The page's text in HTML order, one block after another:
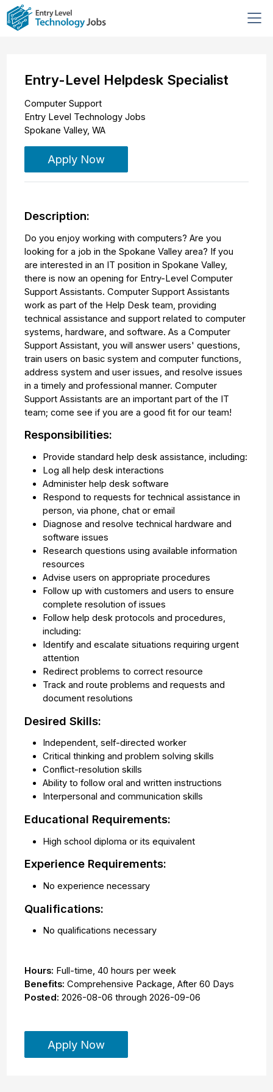
Entry-Level Helpdesk Specialist
Computer Support
Entry Level Technology Jobs
Spokane Valley,WA
Apply Now
Description:
Do you enjoy working with computers? Are you
looking for a job in the Spokane Valley area? If you
are interested in an IT position in Spokane Valley,
there is now an opening for Entry-Level Computer
Support Assistants. Computer Support Assistants
work as part of the Help Desk team, providing
technical assistance and support related to computer
systems, hardware, and software. As a Computer
Support Assistant, you will answer users' questions,
train users on basic system and computer functions,
address system and user issues, and resolve issues
in a timely and professional manner. Computer
Support Assistants are an important part of the IT
team; come see if you are a good fit for our team!
Responsibilities:
Provide standard help desk assistance, including:
Log all help desk interactions
Administer help desk software
Respond to requests for technical assistance in
person, via phone, chat or email
Diagnose and resolve technical hardware and
software issues
Research questions using available information
resources
Advise users on appropriate procedures
Follow up with customers and users to ensure
complete resolution of issues
Follow help desk protocols and procedures,
including:
Identify and escalate situations requiring urgent
attention
Redirect problems to correct resource
Track and route problems and requests and
document resolutions
Desired Skills:
Independent, self-directed worker
Critical thinking and problem solving skills
Conflict-resolution skills
Ability to follow oral and written instructions
Interpersonal and communication skills
Educational Requirements:
High school diploma or its equivalent
Experience Requirements:
No experience necessary
Qualifications:
No qualifications necessary
Hours: Full-time,40 hours per week
Benefits: Comprehensive Package, After 60 Days
Posted: 2026-08-06 through2026-09-06
Apply Now